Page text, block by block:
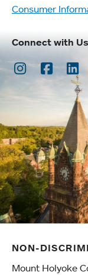
Consumer
Connect with Us
Instagram
NON-
Mount Holyoke